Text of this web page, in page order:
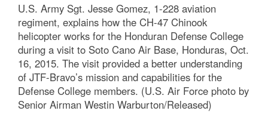
U.S. Army Sgt. Jesse Gomez, 1-228 aviation
regiment, explains how the CH-47 Chinook
helicopter works for the Honduran Defense College
during a visit to Soto Cano Air Base, Honduras, Oct.
16, 2015. The visit provided a better understanding
of JTF-Bravo’s mission and capabilities for the
Defense College members. (U.S. Air Force photo by
Senior Airman Westin Warburton/Released)